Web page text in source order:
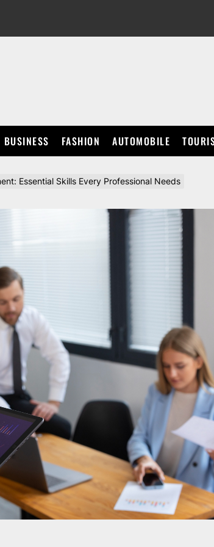
BUSINESS FASHION AUTOMOBILE
Essential Skills Every Professional Needs